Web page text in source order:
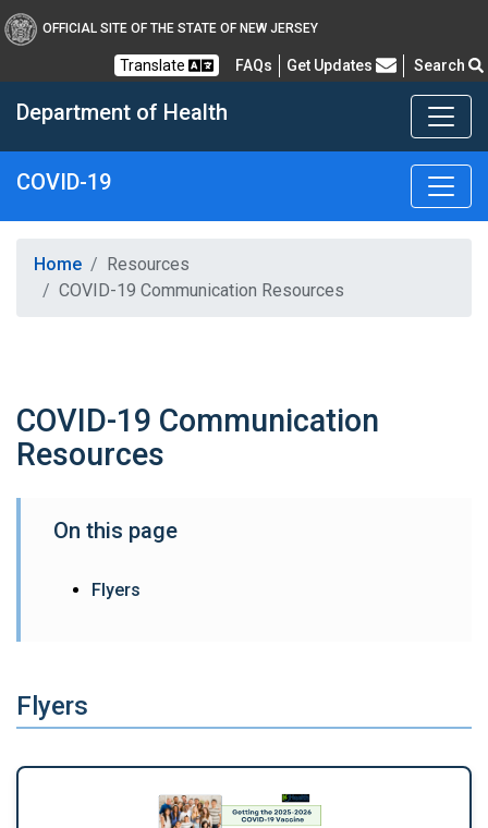
OFFICIAL SITE OF THE STATE OF NEW JERSEY
Translate FAQs Frequently Asked Questions
Get Updates Search
Department of Health
COVID-19
Healthy New Jersey
Home
Resources
COVID-19 Communication Resources
COVID-19 Communication
Resources
On this page
Flyers
Flyers